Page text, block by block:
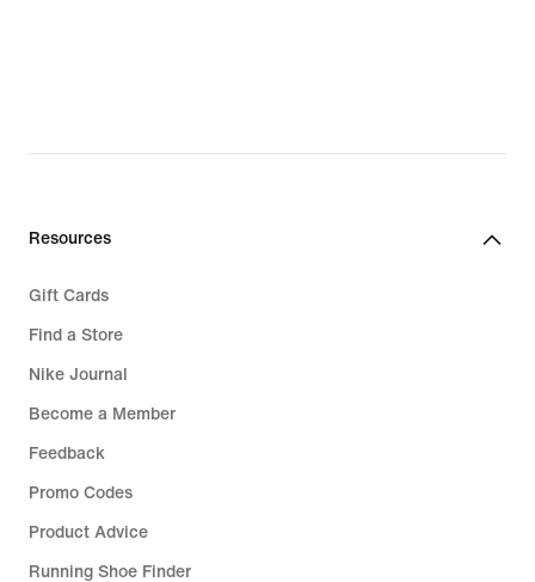
Resources
Gift Cards
Find a Store
Nike Journal
Become a Member
Feedback
Promo Codes
Product Advice
Running Shoe Finder